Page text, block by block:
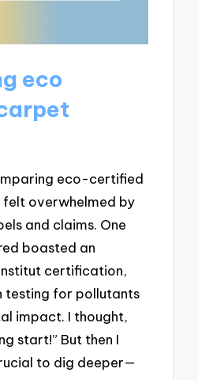
eco
eco-certified
overwhelmed by
and claims. One
boasted an
certification,
testing for pollutants
impact. I thought,
start!” But then I
to dig deeper—